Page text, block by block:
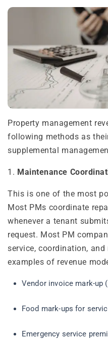
Property management
following methods as
supplemental
1. Maintenance
This is one of the most
Most PMs coordinate
whenever a tenant
request. Most PM
service, coordination,
examples of revenue
Vendor invoice mark-up
Food mark-ups for
Emergency service